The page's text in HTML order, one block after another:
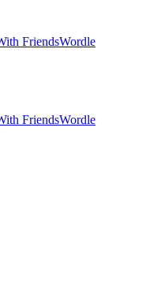
FriendsWordle
FriendsWordle